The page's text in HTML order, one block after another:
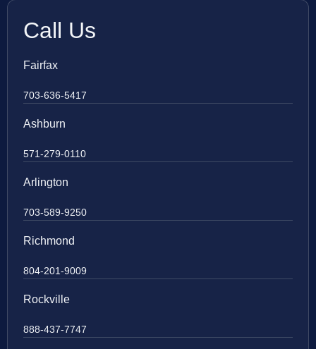
Call Us
Fairfax
703-636-5417
Ashburn
571-279-0110
Arlington
703-589-9250
Richmond
804-201-9009
Rockville
888-437-7747